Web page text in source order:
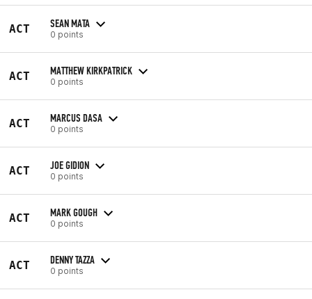
ACT SEAN MATA
0 points
ACT MATTHEW KIRKPATRICK
0 points
ACT MARCUS DASA
0 points
ACT JOE GIDION
0 points
ACT MARK GOUGH
0 points
ACT DENNY TAZZA
0 points